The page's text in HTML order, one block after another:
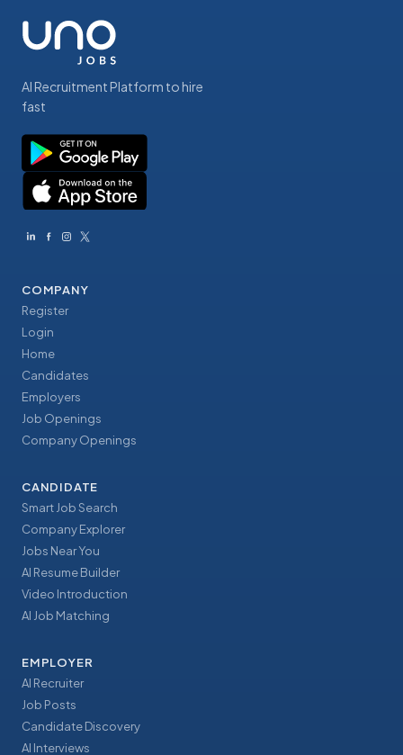
AI Recruitment Platform to hire
fast
COMPANY
Register
Login
Home
Candidates
Employers
Job Openings
Company Openings
CANDIDATE
Smart Job Search
Company Explorer
Jobs Near You
AI Resume Builder
Video Introduction
AI Job Matching
EMPLOYER
AI Recruiter
Job Posts
Candidate Discovery
AI Interviews